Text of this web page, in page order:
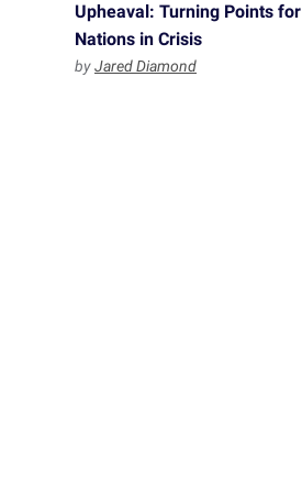
Upheaval: Turning Points for
Nations in Crisis
byJared Diamond